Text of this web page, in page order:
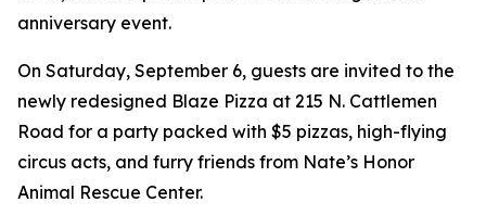
anniversary event.
On Saturday, September 6, guests are invited to the
newly redesigned Blaze Pizza at 215 N. Cattlemen
Road for a party packed with $5 pizzas, high-flying
circus acts, and furry friends from Nate’s Honor
Animal Rescue Center.